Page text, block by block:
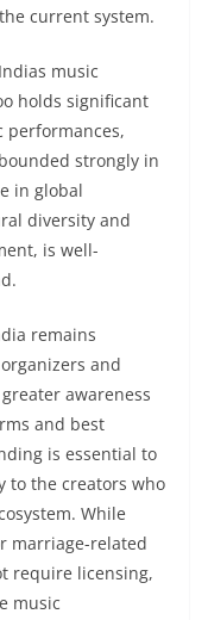
current system.
music
holds significant
performances,
strongly in
in global
diversity and
is well-
remains
and
awareness
and best
is essential to
to the creators who
While
marriage-related
require licensing,
music